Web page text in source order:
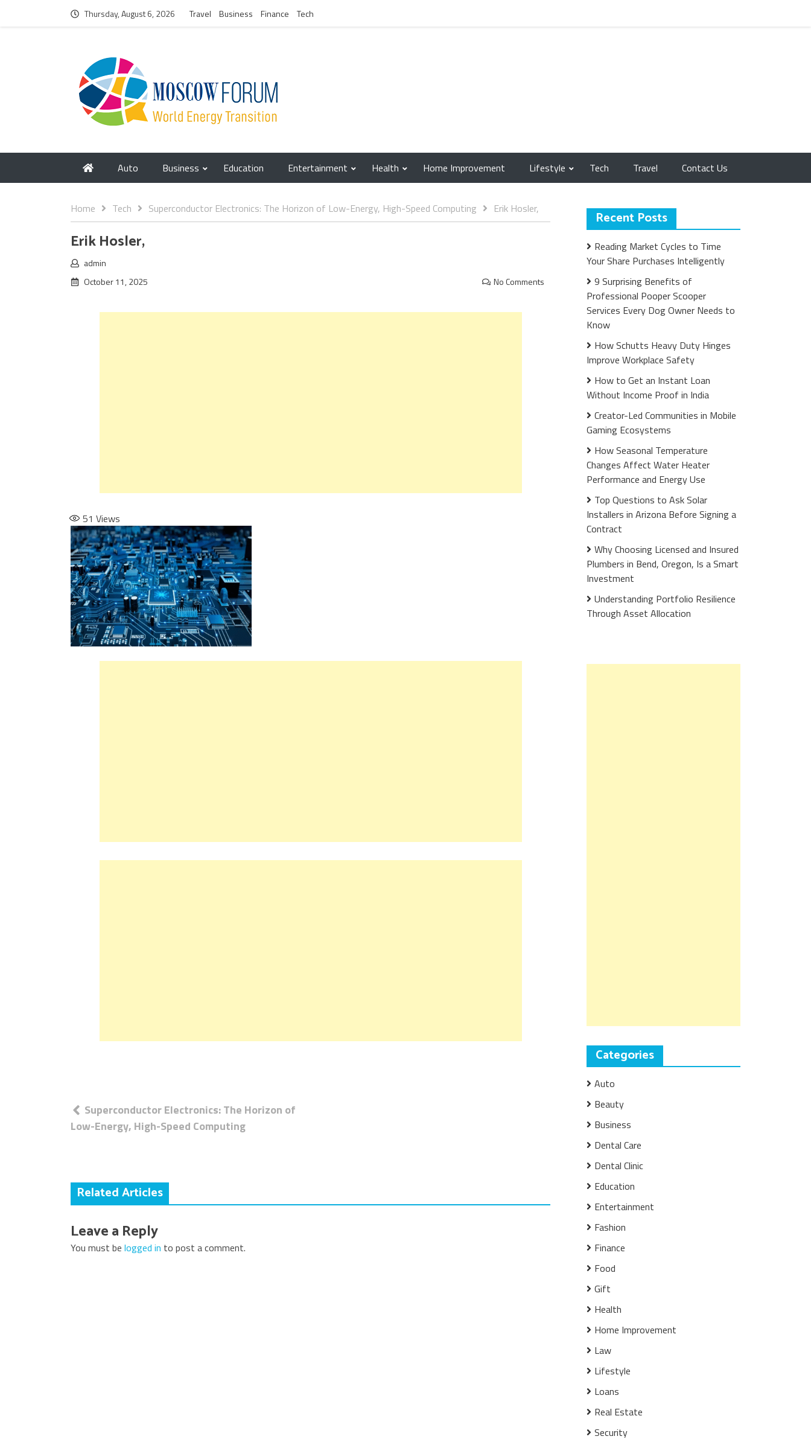
Thursday, August 6, 2026 Travel Business Finance Tech
Auto Business Education Entertainment Health Home Improvement Lifestyle Tech Travel Contact Us
Home Tech Superconductor Electronics: The Horizon of Low-Energy, High-Speed Computing Erik Hosler,
Erik Hosler,
admin
October 11, 2025
No Comments
51 Views
Post
navigation
Superconductor Electronics: The Horizon of
Low-Energy, High-Speed Computing
Related Articles
Leave a Reply
You must be logged in to post a comment.
Recent Posts
Reading Market Cycles to Time
Your Share Purchases Intelligently
9 Surprising Benefits of
Professional Pooper Scooper
Services Every Dog Owner Needs to
Know
How Schutts Heavy Duty Hinges
Improve Workplace Safety
How to Get an Instant Loan
Without Income Proof in India
Creator-Led Communities in Mobile
Gaming Ecosystems
How Seasonal Temperature
Changes Affect Water Heater
Performance and Energy Use
Top Questions to Ask Solar
Installers in Arizona Before Signing a
Contract
Why Choosing Licensed and Insured
Plumbers in Bend, Oregon, Is a Smart
Investment
Understanding Portfolio Resilience
Through Asset Allocation
Categories
Auto
Beauty
Business
Dental Care
Dental Clinic
Education
Entertainment
Fashion
Finance
Food
Gift
Health
Home Improvement
Law
Lifestyle
Loans
Real Estate
Security